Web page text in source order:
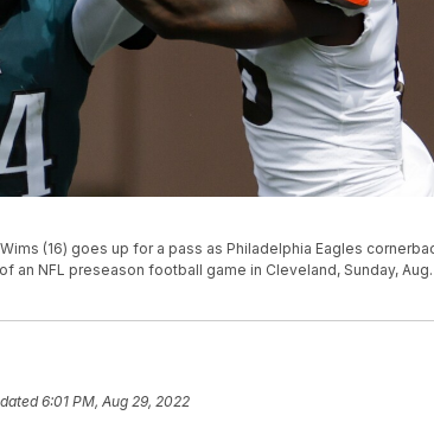
(16) goes up for a pass as Philadelphia Eagles
an NFL preseason football game in Cleveland, Sunday, Aug.
6:01 PM, Aug 29, 2022